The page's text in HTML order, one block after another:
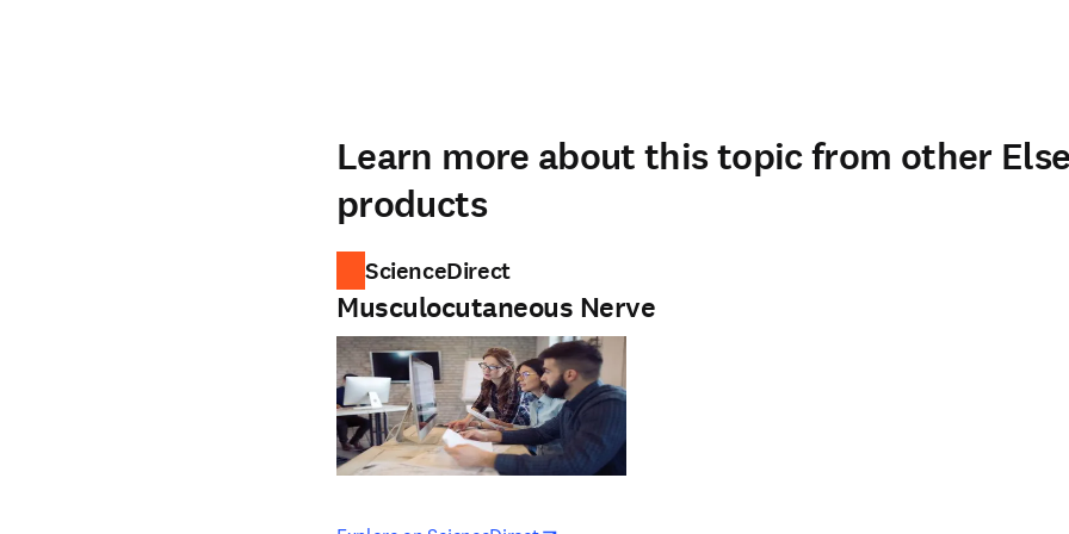
Learn more about this topic from other
products
ScienceDirect
Musculocutaneous Nerve